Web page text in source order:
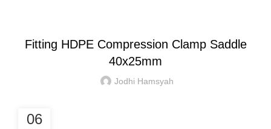
Fitting HDPE Compression Clamp Saddle
40x25mm
Jodhi Hamsyah
06